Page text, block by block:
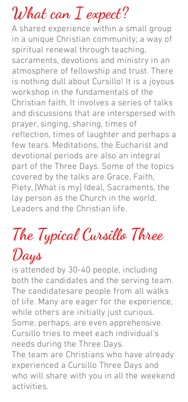
What can I expect?
A shared experience within a small group
in a unique Christian community; a way of
spiritual renewal through teaching,
sacraments, devotions and ministry in an
atmosphere of fellowship and trust. There
is nothing dull about Cursillo! It is a joyous
workshop in the fundamentals of the
Christian faith. It involves a series of talks
and discussions that are interspersed with
prayer, singing, sharing, times of
reflection, times of laughter and perhaps a
few tears. Meditations, the Eucharist and
devotional periods are also an integral
part of the Three Days. Some of the topics
covered by the talks are Grace, Faith,
Piety, [What is my] Ideal, Sacraments, the
lay person as the Church in the world,
Leaders and the Christian life.
The Typical Cursillo Three
Days
is attended by 30-40 people, including
both the candidates and the serving team.
The candidatesare people from all walks
of life. Many are eager for the experience,
while others are initially just curious.
Some, perhaps, are even apprehensive.
Cursillo tries to meet each individual's
needs during the Three Days.
The team are Christians who have already
experienced a Cursillo Three Days and
who will share with you in all the weekend
activities.